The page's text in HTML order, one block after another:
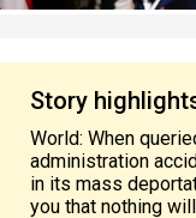
Story
World: When
administration
in its mass
you that nothing